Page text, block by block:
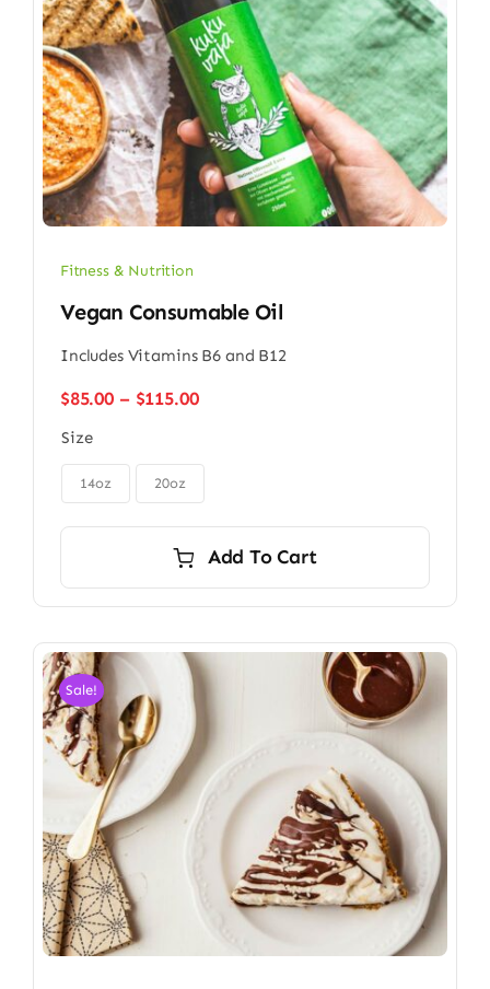
Fitness & Nutrition
Vegan Consumable Oil
Includes Vitamins B6 and B12
$85.00 – $115.00Price
through
Size
14oz 20oz
Add To Cart
Sale!